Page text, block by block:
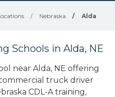
/ Nebraska / Alda
Schools in Alda, NE
near Alda, NE offering
truck driver
CDL-A training,